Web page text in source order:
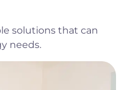
solutions that can
needs.